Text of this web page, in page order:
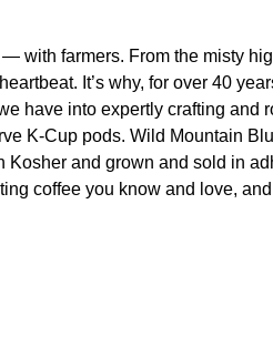
with farmers. From the misty
It’s why, for over 40
have into expertly crafting and
K-Cup pods. Wild Mountain
and grown and sold in
coffee you know and love,